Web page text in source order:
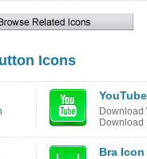
Icons
Download
Download
Bra Icon